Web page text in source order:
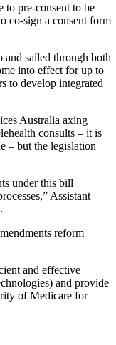
to pre-consent to be
co-sign a consent form
sailed through both
into effect for up to
to develop integrated
Australia axing
consults – it is
– but the legislation
under this bill
Assistant
reform
and effective
and provide
of Medicare for